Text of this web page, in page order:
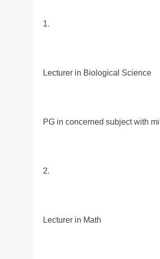
1.
Lecturer in Biological Science
PG in concerned subject with
2.
Lecturer in Math